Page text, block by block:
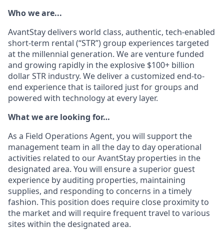
Who we are...
AvantStay delivers world class, authentic, tech-enabled
short-term rental (“STR”) group experiences targeted
at the millennial generation. We are venture funded
and growing rapidly in the explosive $100+ billion
dollar STR industry. We deliver a customized end-to-
end experience that is tailored just for groups and
powered with technology at every layer.
What we are looking for…
As a Field Operations Agent, you will support the
management team in all the day to day operational
activities related to our AvantStay properties in the
designated area. You will ensure a superior guest
experience by auditing properties, maintaining
supplies, and responding to concerns in a timely
fashion. This position does require close proximity to
the market and will require frequent travel to various
sites within the designated area.